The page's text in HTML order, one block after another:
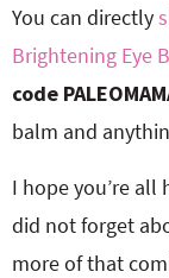
You can directly
Brightening Eye
code
balm and
I hope you’re all
did not forget
more of that